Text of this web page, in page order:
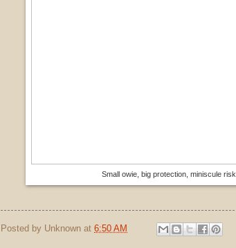
Small owie, big protection, miniscule risk.
Posted by Unknown at 6:50 AM